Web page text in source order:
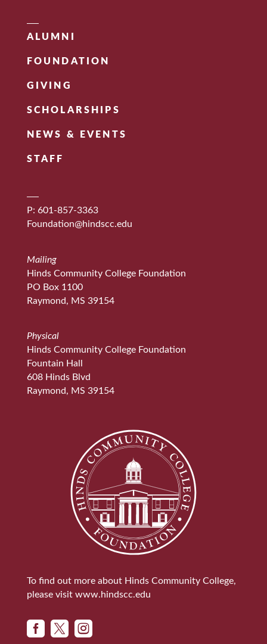
ALUMNI
FOUNDATION
GIVING
SCHOLARSHIPS
NEWS & EVENTS
STAFF
P: 601-857-3363
Foundation@hindscc.edu
Mailing
Hinds Community College Foundation
PO Box 1100
Raymond, MS 39154
Physical
Hinds Community College Foundation
Fountain Hall
608 Hinds Blvd
Raymond, MS 39154
To find out more about Hinds Community College,
please visit www.hindscc.edu
  